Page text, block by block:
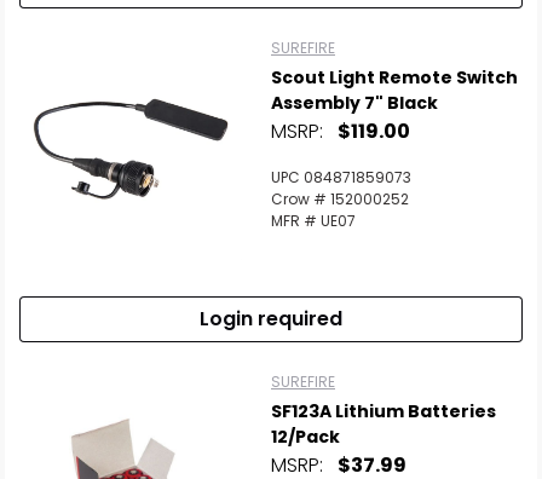
SUREFIRE
Scout Light Remote Switch
Assembly 7" Black
MSRP: $119.00
UPC 084871859073
Crow # 152000252
MFR # UE07
Login required
SUREFIRE
SF123A Lithium Batteries
12/Pack
MSRP: $37.99